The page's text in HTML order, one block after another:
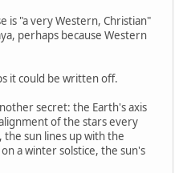
is "a very Western, Christian"
perhaps because Western
it could be written off.
secret: the Earth's axis
of the stars every
the sun lines up with the
a winter solstice, the sun's